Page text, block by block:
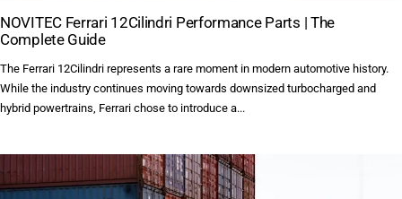
NOVITEC Ferrari 12Cilindri Performance Parts | The
Complete Guide
The Ferrari 12Cilindri represents a rare moment in modern automotive history.
While the industry continues moving towards downsized turbocharged and
hybrid powertrains, Ferrari chose to introduce a...